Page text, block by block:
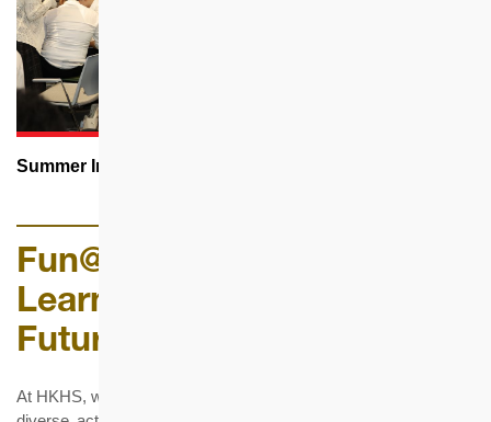
Summer Internship Programme
Fun@Work | Pride@HKHS •
Learn@Work |
Future@HKHS
At HKHS, we foster team spirit and employee well-being through